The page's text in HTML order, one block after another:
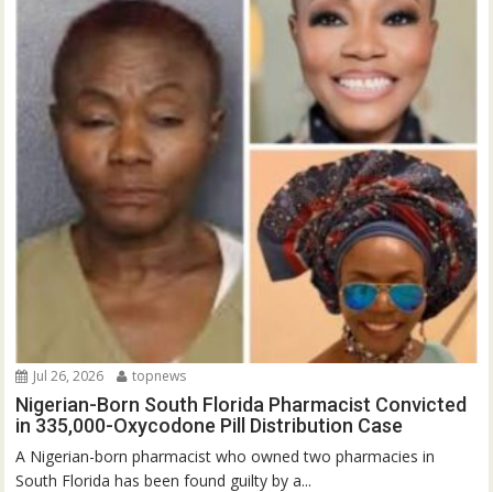
Jul 26, 2026 topnews
Nigerian-Born South Florida Pharmacist Convicted
in 335,000-Oxycodone Pill Distribution Case
A Nigerian-born pharmacist who owned two pharmacies in
South Florida has been found guilty by a...